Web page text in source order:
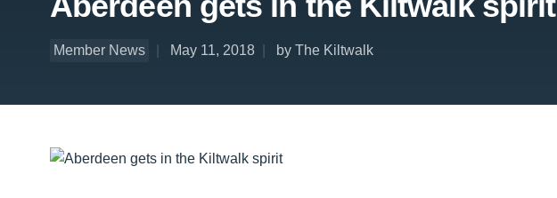
Member News May 11, 2018 by The Kiltwalk